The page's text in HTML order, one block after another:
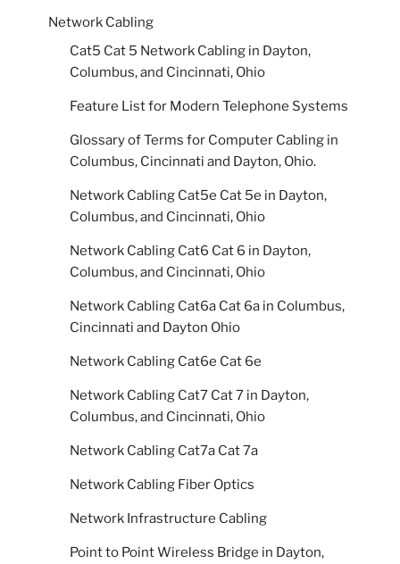
Network Cabling
Cat5 Cat 5 Network Cabling in Dayton,
Columbus, and Cincinnati, Ohio
Feature List for Modern Telephone Systems
Glossary of Terms for Computer Cabling in
Columbus, Cincinnati and Dayton, Ohio.
Network Cabling Cat5e Cat 5e in Dayton,
Columbus, and Cincinnati, Ohio
Network Cabling Cat6 Cat 6 in Dayton,
Columbus, and Cincinnati, Ohio
Network Cabling Cat6a Cat 6a in Columbus,
Cincinnati and Dayton Ohio
Network Cabling Cat6e Cat 6e
Network Cabling Cat7 Cat 7 in Dayton,
Columbus, and Cincinnati, Ohio
Network Cabling Cat7a Cat 7a
Network Cabling Fiber Optics
Network Infrastructure Cabling
Point to Point Wireless Bridge in Dayton,